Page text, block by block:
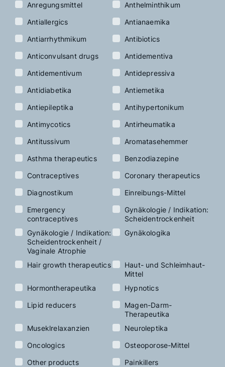
Anregungsmittel
Anthelminthikum
Antiallergics
Antianaemika
Antiarrhythmikum
Antibiotics
Anticonvulsant drugs
Antidementiva
Antidementivum
Antidepressiva
Antidiabetika
Antiemetika
Antiepileptika
Antihypertonikum
Antimycotics
Antirheumatika
Antitussivum
Aromatasehemmer
Asthma therapeutics
Benzodiazepine
Contraceptives
Coronary therapeutics
Diagnostikum
Einreibungs-Mittel
Emergency
contraceptives
Gynäkologie / Indikation:
Scheidentrockenheit
Gynäkologie / Indikation:
Scheidentrockenheit /
Vaginale Atrophie
Gynäkologika
Hair growth therapeutics
Haut- und Schleimhaut-
Mittel
Hormontherapeutika
Hypnotics
Lipid reducers
Magen-Darm-
Therapeutika
Museklrelaxanzien
Neuroleptika
Oncologics
Osteoporose-Mittel
Other products
Painkillers